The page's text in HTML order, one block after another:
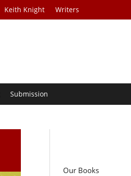
Keith Knight Writers
Submission
Our Books